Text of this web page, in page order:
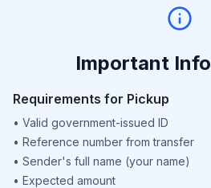
Important
Requirements for Pickup
• Valid government-issued ID
• Reference number from transfer
• Sender's full name (your name)
• Expected amount